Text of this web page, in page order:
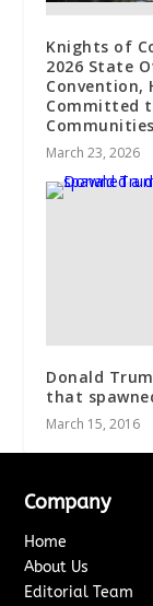
Knights of
2026 State
Convention,
Committed
March 23, 2026
Donald
that
March 15, 2016
Company
Home
About Us
Editorial Team